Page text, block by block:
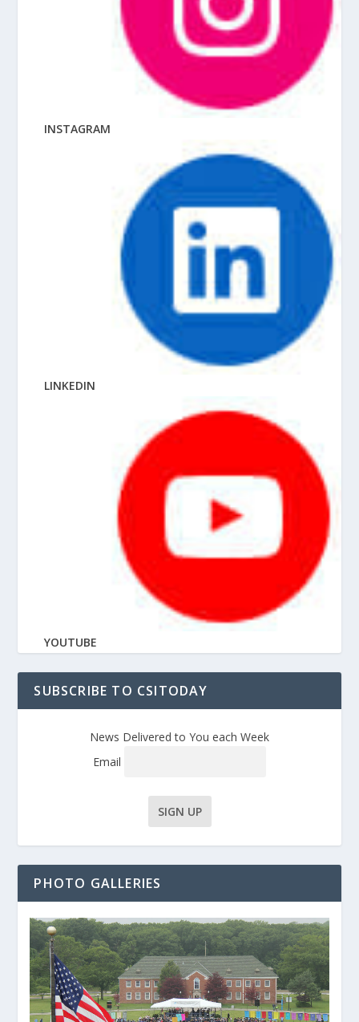
INSTAGRAM
LINKEDIN
YOUTUBE
SUBSCRIBE TO CSITODAY
News Delivered to You each Week
Email
PHOTO GALLERIES